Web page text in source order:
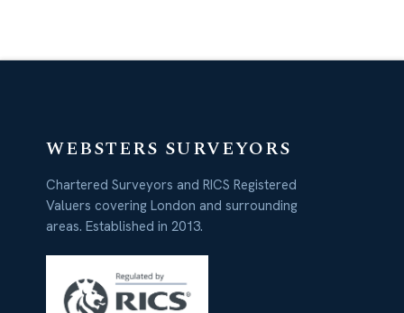
WEBSTERS SURVEYORS
Chartered Surveyors and RICS Registered
Valuers covering London and surrounding
areas. Established in 2013.